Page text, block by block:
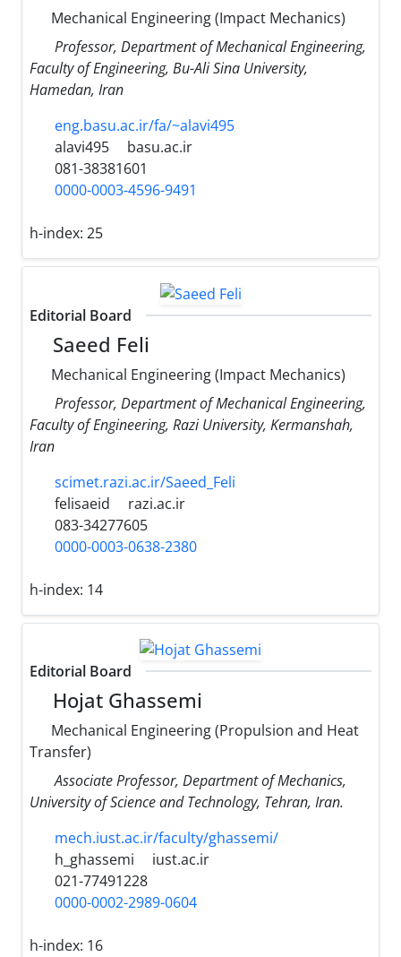
Mechanical Engineering (Impact Mechanics)
Professor, Department of Mechanical Engineering,
Faculty of Engineering, Bu-Ali Sina University,
Hamedan, Iran
eng.basu.ac.ir/fa/~alavi495
alavi495
basu.ac.ir
081-38381601
0000-0003-4596-9491
h-index: 25
Editorial Board
Saeed Feli
Mechanical Engineering (Impact Mechanics)
Professor, Department of Mechanical Engineering,
Faculty of Engineering, Razi University, Kermanshah,
Iran
scimet.razi.ac.ir/Saeed_Feli
felisaeid
razi.ac.ir
083-34277605
0000-0003-0638-2380
h-index: 14
Editorial Board
Hojat Ghassemi
Mechanical Engineering (Propulsion and Heat
Transfer)
Associate Professor, Department of Mechanics,
University of Science and Technology, Tehran, Iran.
mech.iust.ac.ir/faculty/ghassemi/
h_ghassemi
iust.ac.ir
021-77491228
0000-0002-2989-0604
h-index: 16